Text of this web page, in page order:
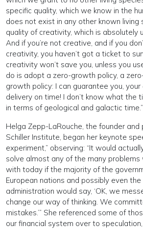
specific quality, which we know in the
does not exist in any other known living
quality of creativity, which is absolutely
And if you’re not creative, and if you
creativity, you haven’t got a ticket to
creativity won’t save you, unless you
do is adopt a zero-growth policy, a
growth policy: I can guarantee you,
delivery on time! I don’t know what the
in terms of geological and galactic time.”
Helga Zepp-LaRouche, the founder
Schiller Institute, began her keynote
experiment,” observing: “It would
solve almost any of the many
with today if the majority of the
European nations and possibly even
administration would say, ‘OK, we
change our way of thinking. We
mistakes.’” She referenced some of
our financial system over to